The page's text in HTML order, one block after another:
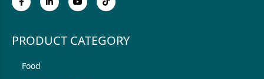
PRODUCT CATEGORY
Food